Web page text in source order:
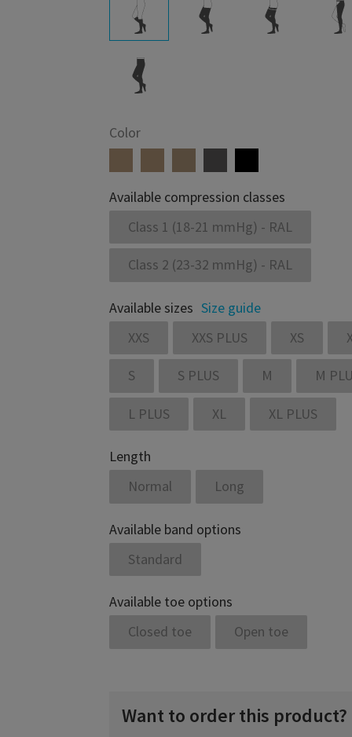
Color
Available compression classes
Class 1 (18-21 mmHg) - RAL
Class 2 (23-32 mmHg) - RAL
Available sizes Size guide
XXS
XXS PLUS XS
S S PLUS M M
L PLUS XL XL PLUS
Length
Normal
Long
Available band options
Standard
Available toe options
Closed toe
Open toe
Want to order this product?